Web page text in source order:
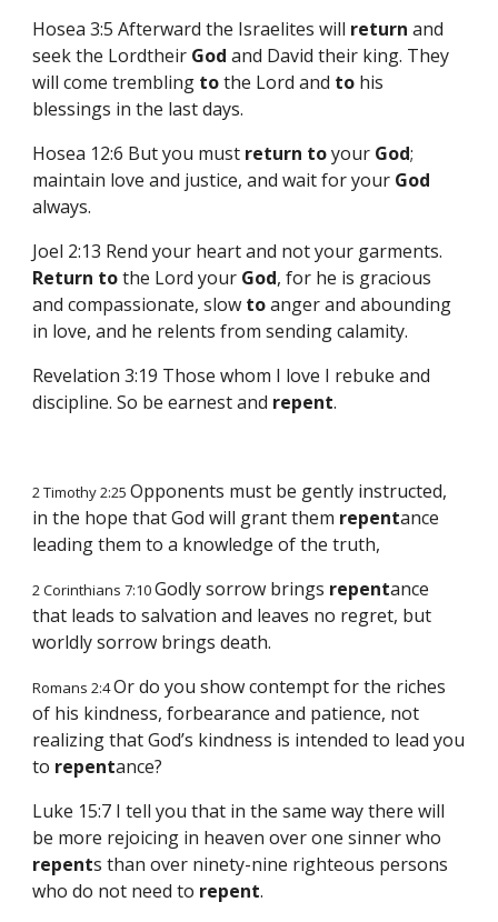
Hosea 3:5 Afterward the Israelites will return and
seek the Lordtheir God and David their king. They
will come trembling tothe Lord and to his
blessings in the last days.
Hosea 12:6 But you must return toyour God;
maintain love and justice, and wait for your God
always.
Joel 2:13 Rend your heart and not your garments.
Return tothe Lord your God, for he is gracious
and compassionate, slow toanger and abounding
in love, and he relents from sending calamity.
Revelation 3:19 Those whom I love I rebuke and
discipline. So be earnest and repent.
2 Timothy 2:25Opponents must be gently instructed,
in the hope that God will grant them repentance
leading them to a knowledge of the truth,
2 Corinthians 7:10Godly sorrow brings repentance
that leads to salvation and leaves no regret, but
worldly sorrow brings death.
Romans 2:4Or do you show contempt for the riches
of his kindness, forbearance and patience, not
realizing that God’s kindness is intended to lead you
to repentance?
Luke 15:7 I tell you that in the same way there will
be more rejoicing in heaven over one sinner who
repents than over ninety-nine righteous persons
who do not need to repent.